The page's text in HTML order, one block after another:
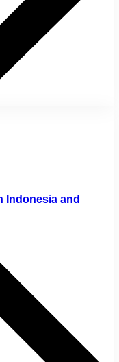
Indonesia and